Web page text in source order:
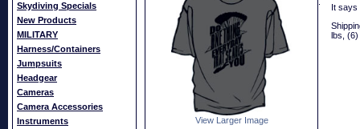
Skydiving Specials
New Products
MILITARY
Harness/Containers
Jumpsuits
Headgear
Cameras
Camera Accessories
Instruments
View Larger Image
It says
lbs, (6)